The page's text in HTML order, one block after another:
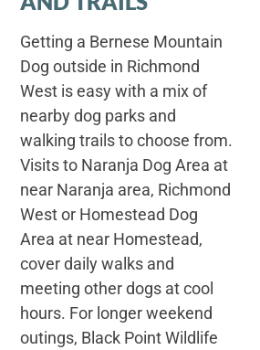
Getting a Bernese Mountain
Dog outside in Richmond
West is easy with a mix of
nearby dog parks and
walking trails to choose from.
Visits to Naranja Dog Area at
near Naranja area, Richmond
West or Homestead Dog
Area at near Homestead,
cover daily walks and
meeting other dogs at cool
hours. For longer weekend
outings, Black Point Wildlife